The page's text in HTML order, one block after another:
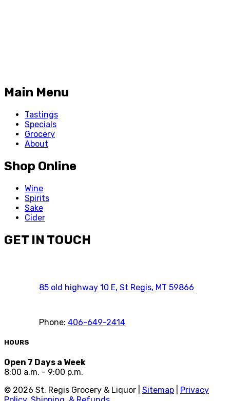
Main Menu
Tastings
Specials
Grocery
About
Shop Online
Wine
Spirits
Sake
Cider
GET IN TOUCH
85 old highway 10 E, St Regis, MT 59866
Phone: 406-649-2414
HOURS
Open 7 Days a Week
8:00 a.m. - 9:00 p.m.
© 2026 St. Regis Grocery & Liquor | Sitemap
Privacy